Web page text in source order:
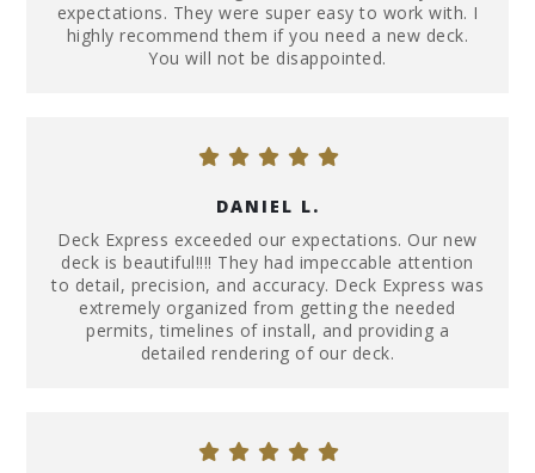
expectations. They were super easy to work with. I
highly recommend them if you need a new deck.
You will not be disappointed.
DANIEL L.
Deck Express exceeded our expectations. Our new
deck is beautiful!!!! They had impeccable attention
to detail, precision, and accuracy. Deck Express was
extremely organized from getting the needed
permits, timelines of install, and providing a
detailed rendering of our deck.